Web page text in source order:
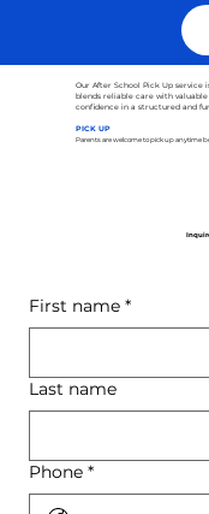
Our After School Pick Up
blends reliable care with
confidence in a structured and
PICK UP
Parents are welcome to pick up anytime
First name *
Last name
Phone *